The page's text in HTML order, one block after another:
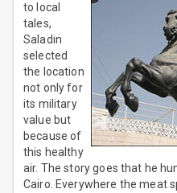
to local
tales,
Saladin
selected
the location
not only for
its military
value but
because of
this healthy
air. The story goes that he
Cairo. Everywhere the meat